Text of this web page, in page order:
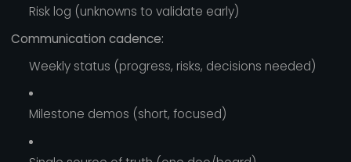
Risk log (unknowns to validate early)
Communication cadence:
Weekly status (progress, risks, decisions needed)
Milestone demos (short, focused)